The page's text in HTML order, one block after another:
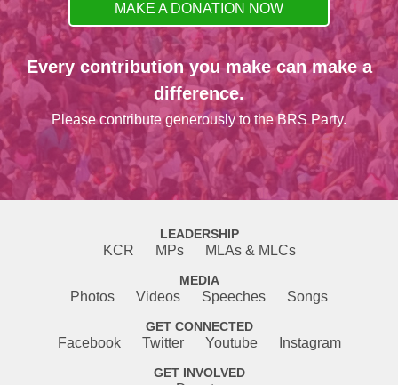
MAKE A DONATION NOW
Every contribution you make can make a
difference.
Please contribute generously to the BRS Party.
LEADERSHIP
KCR MPs MLAs & MLCs
MEDIA
Photos Videos Speeches Songs
GET CONNECTED
Facebook Twitter Youtube Instagram
GET INVOLVED